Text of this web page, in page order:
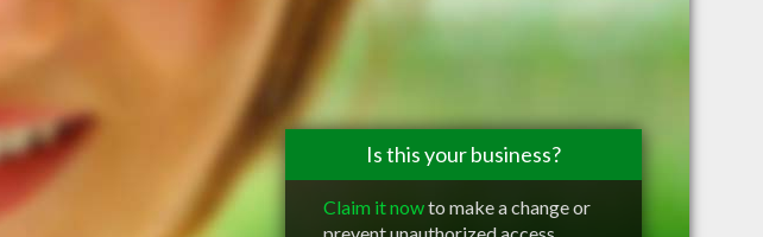
Is this your business?
Claim it nowto make a change or